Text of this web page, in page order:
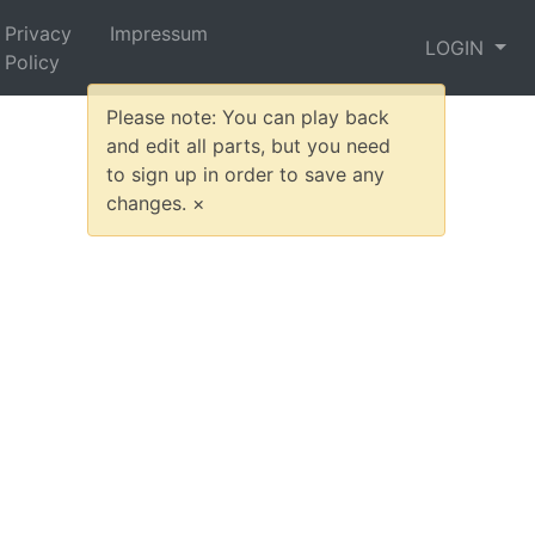
Please note: You can play back
and edit all parts, but you need
to sign up in order to save any
changes. ×
Privacy
Policy
Impressum
LOGIN